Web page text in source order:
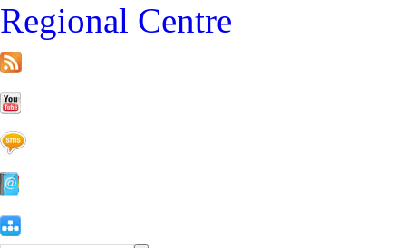
Regional Centre